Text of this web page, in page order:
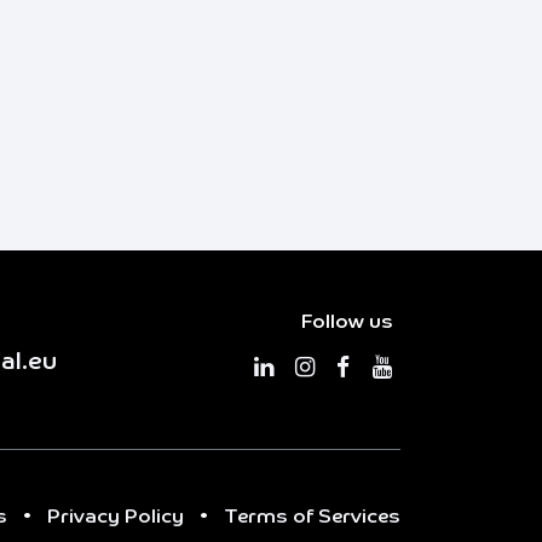
Follow us
• Privacy Policy • Terms of Services